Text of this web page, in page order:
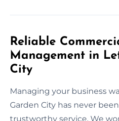
Reliable
Management in
City
Managing your business
Garden City has never
trustworthy service. We